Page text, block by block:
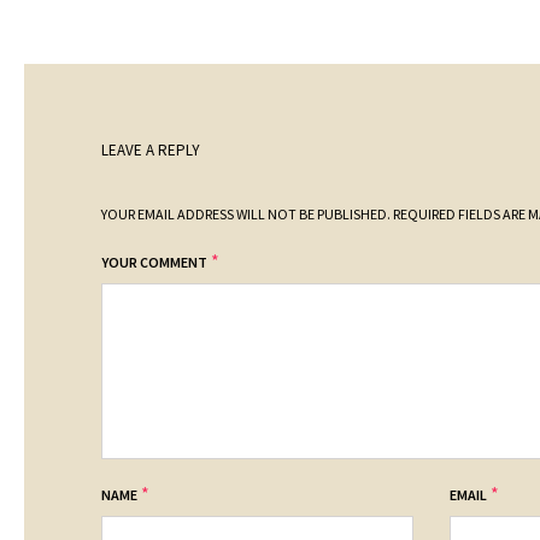
LEAVE A REPLY
YOUR EMAIL ADDRESS WILL NOT BE PUBLISHED. REQUIRED FIELDS ARE
YOUR COMMENT *
NAME * EMAIL *